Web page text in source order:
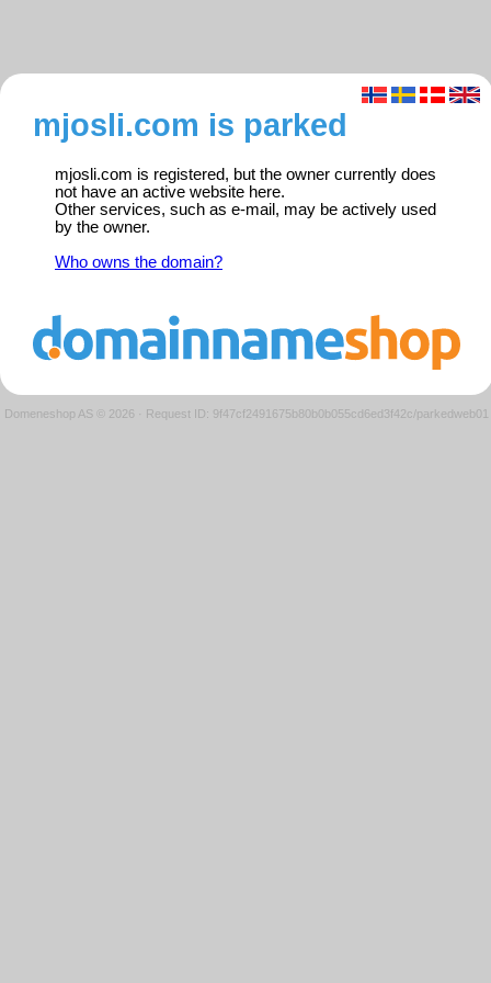
mjosli.com is parked
mjosli.com is registered, but the owner currently does
not have an active website here.
Other services, such as e-mail, may be actively used
by the owner.
Who owns the domain?
Domeneshop AS © 2026 · Request ID: 9f47cf2491675b80b0b055cd6ed3f42c/parkedweb01